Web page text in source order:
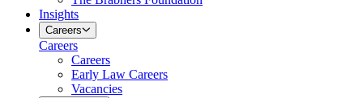
Insights
Careers
Careers
Careers
Early Law Careers
Vacancies